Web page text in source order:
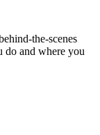
the-scenes
do and where you